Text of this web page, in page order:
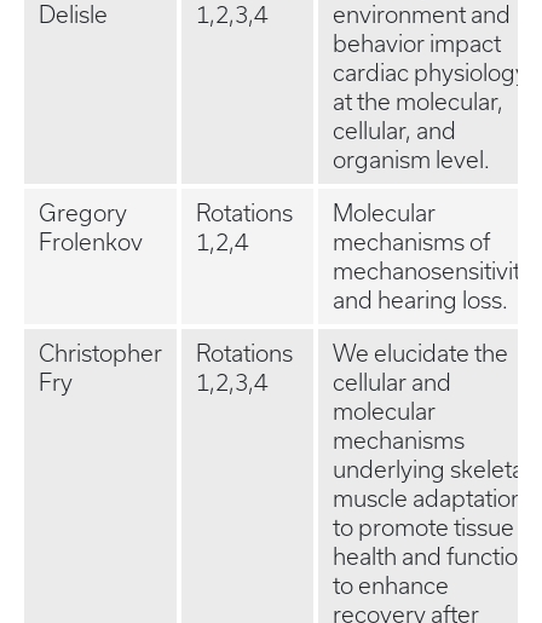
Delisle
1,2,3,4
environment and
behavior impact
cardiac physiology
at the molecular,
cellular, and
organism level.
Gregory
Frolenkov
Rotations
1,2,4
Molecular
mechanisms of
mechanosensitivity
and hearing loss.
Christopher
Fry
Rotations
1,2,3,4
We elucidate the
cellular and
molecular
mechanisms
underlying skeletal
muscle adaptation
to promote tissue
health and function
to enhance
recovery after